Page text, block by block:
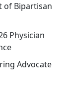
of Bipartisan
Physician
Advocate